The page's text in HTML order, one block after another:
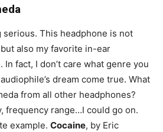
serious. This headphone is not
also my favorite in-ear
fact, I don’t care what genre you
dream come true. What
from all other headphones?
frequency range…I could go on.
example. Cocaine, by Eric